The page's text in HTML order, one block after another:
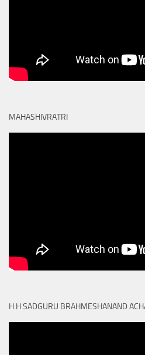
MAHASHIVRATRI
H.H SADGURU BRAHMESHANAND